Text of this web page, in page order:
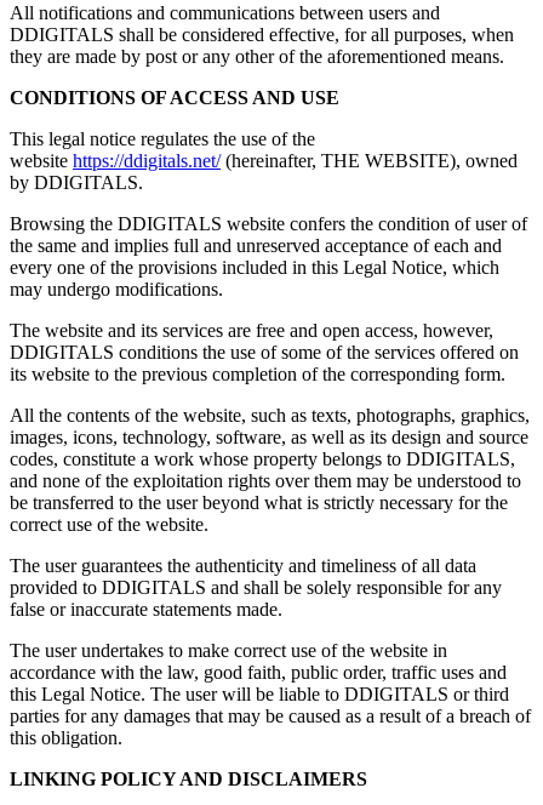
All notifications and communications between users and
DDIGITALS shall be considered effective, for all purposes, when
they are made by post or any other of the aforementioned means.
CONDITIONS OF ACCESS AND USE
This legal notice regulates the use of the
website https://ddigitals.net/(hereinafter, THE WEBSITE), owned
by DDIGITALS.
Browsing the DDIGITALS website confers the condition of user of
the same and implies full and unreserved acceptance of each and
every one of the provisions included in this Legal Notice, which
may undergo modifications.
The website and its services are free and open access, however,
DDIGITALS conditions the use of some of the services offered on
its website to the previous completion of the corresponding form.
All the contents of the website, such as texts, photographs, graphics,
images, icons, technology, software, as well as its design and source
codes, constitute a work whose property belongs to DDIGITALS,
and none of the exploitation rights over them may be understood to
be transferred to the user beyond what is strictly necessary for the
correct use of the website.
The user guarantees the authenticity and timeliness of all data
provided to DDIGITALS and shall be solely responsible for any
false or inaccurate statements made.
The user undertakes to make correct use of the website in
accordance with the law, good faith, public order, traffic uses and
this Legal Notice. The user will be liable to DDIGITALS or third
parties for any damages that may be caused as a result of a breach of
this obligation.
LINKING POLICY AND DISCLAIMERS